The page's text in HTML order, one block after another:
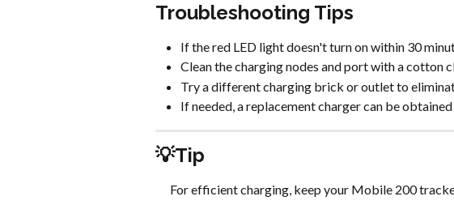
Troubleshooting Tips
If the red LED light doesn't turn on within 30
Clean the charging nodes and port with a cotton
Try a different charging brick or outlet to
If needed, a replacement charger can be obtained
💡Tip
For efficient charging, keep your Mobile 200